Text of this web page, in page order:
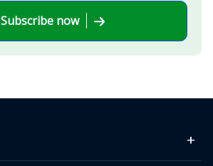
Subscribe now